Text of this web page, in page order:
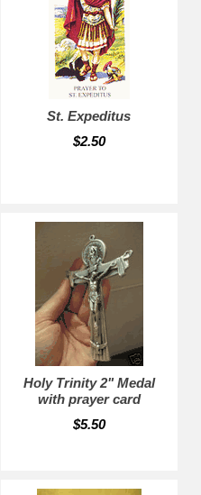
St. Expeditus
$2.50
Holy Trinity 2" Medal
with prayer card
$5.50